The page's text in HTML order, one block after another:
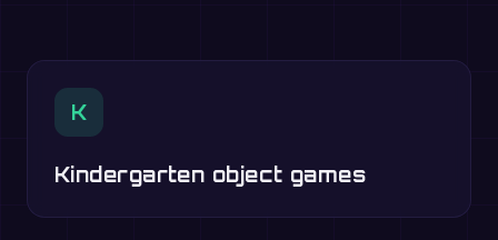
K
Kindergarten object games